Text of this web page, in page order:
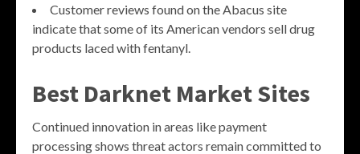
Customer reviews found on the Abacus site
indicate that some of its American vendors sell drug
products laced with fentanyl.
Best Darknet Market Sites
Continued innovation in areas like payment
processing shows threat actors remain committed to